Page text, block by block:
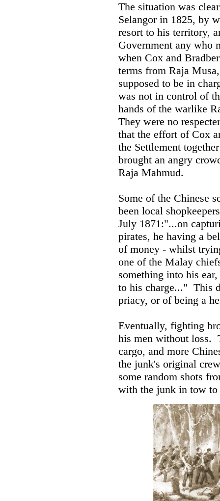
The situation was
Selangor in 1825, by
resort to his territory,
Government any who
when Cox and
terms from Raja
supposed to be in
was not in control of
hands of the warlike
They were no
that the effort of Cox
the Settlement
brought an angry
Raja Mahmud.
Some of the Chinese
been local
July 1871:"...on
pirates, he having a
of money - whilst
one of the Malay
something into his
to his charge..." This
priacy, or of being a
Eventually, fighting
his men without loss.
cargo, and more
the junk's original
some random shots
with the junk in tow to